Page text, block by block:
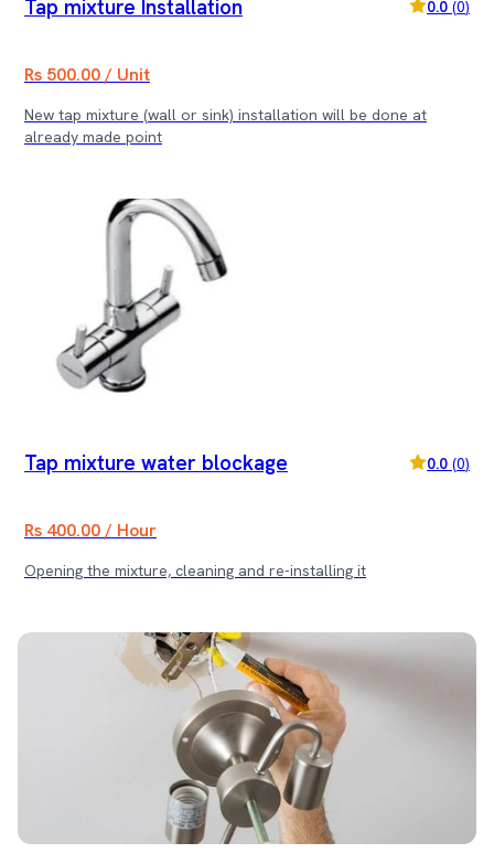
Tap mixture Installation 0.0 (0)
Rs 500.00 / Unit
New tap mixture (wall or sink) installation will be done at
already made point
Tap mixture water blockage 0.0 (0)
Rs 400.00 / Hour
Opening the mixture, cleaning and re-installing it